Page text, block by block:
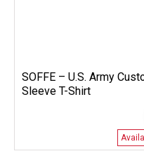
SOFFE – U.S. Army
Sleeve T-Shirt